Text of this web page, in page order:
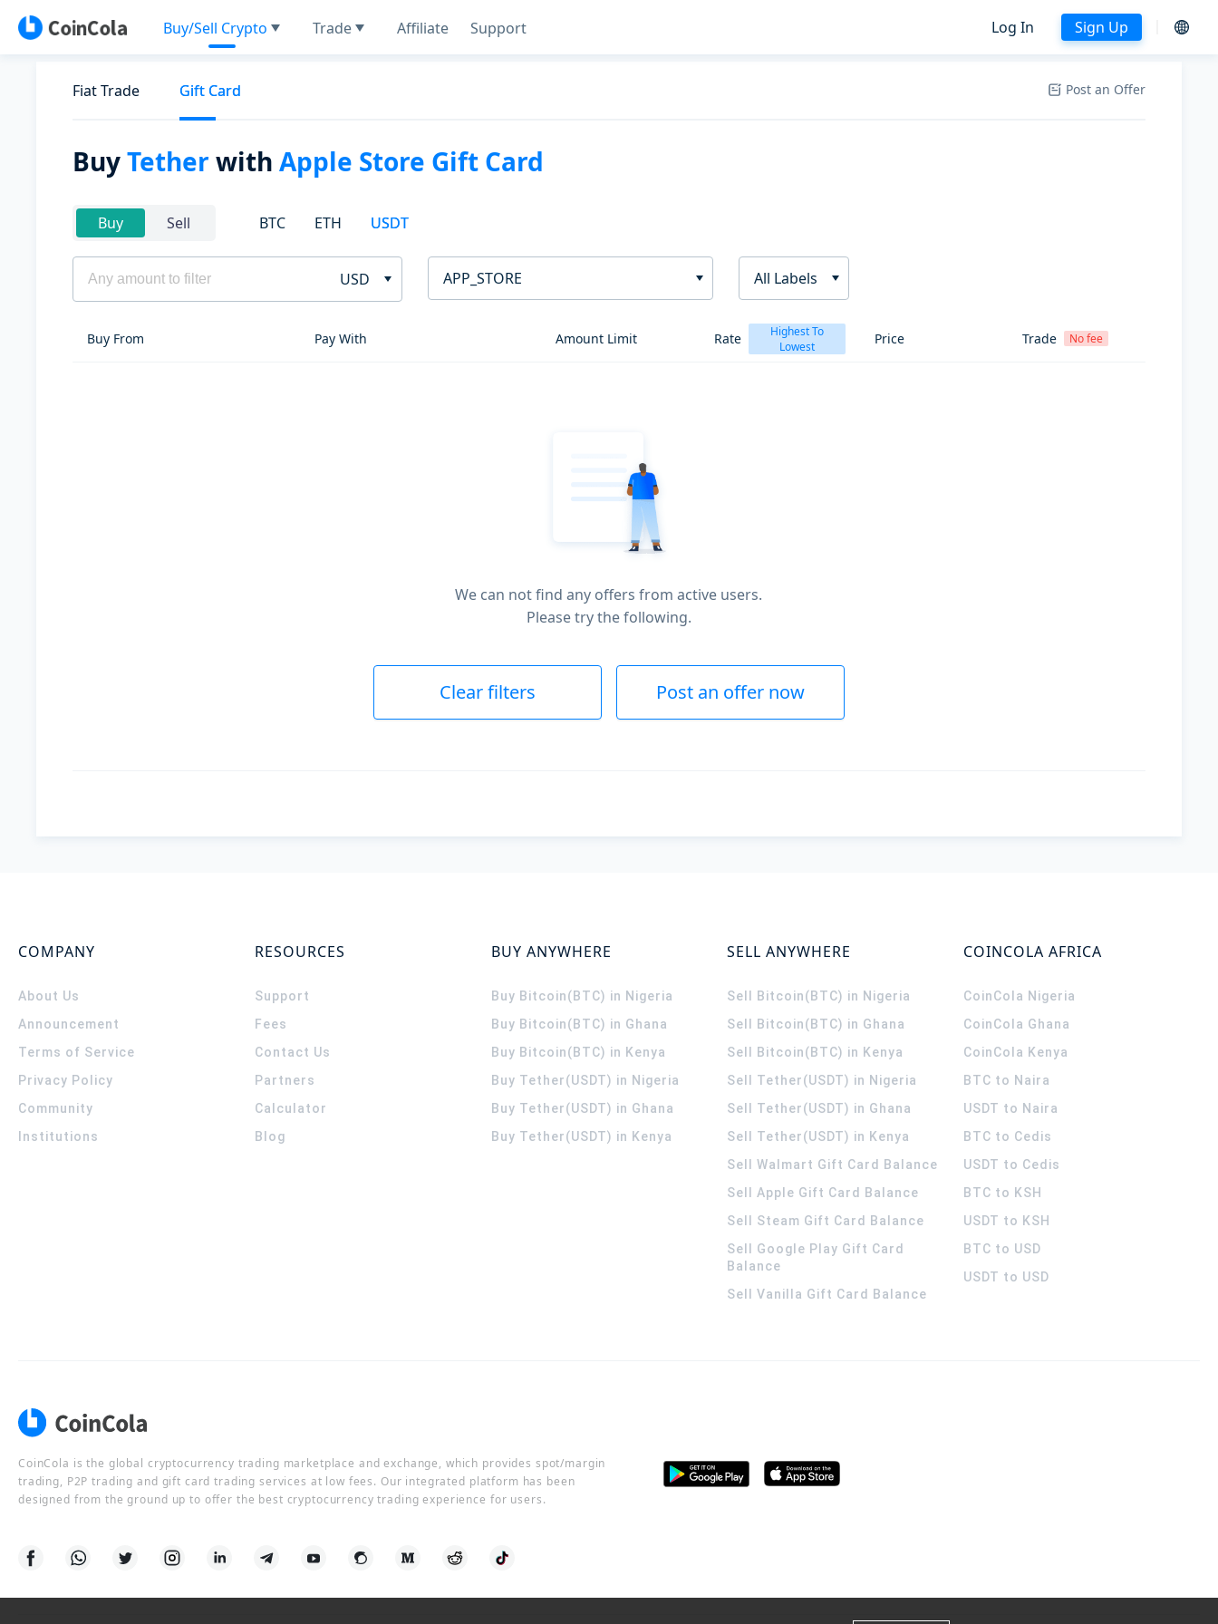
Buy/Sell Crypto Trade Affiliate Support Log In Sign Up
Fiat Trade Gift Card Post an Offer
BuyTether with Apple Store Gift Card
Buy Sell BTC ETH USDT
USD APP_STORE All Labels
Buy From Pay With Amount Limit Rate
Highest To
Lowest
Price Trade No fee
We can not find any offers from active users.
Please try the following.
Clear filters Post an offer now
COMPANY
About Us
Announcement
Terms of Service
Privacy Policy
Community
Institutions
RESOURCES
Support
Fees
Contact Us
Partners
Calculator
Blog
BUY ANYWHERE
Buy Bitcoin(BTC) in Nigeria
Buy Bitcoin(BTC) in Ghana
Buy Bitcoin(BTC) in Kenya
Buy Tether(USDT) in Nigeria
Buy Tether(USDT) in Ghana
Buy Tether(USDT) in Kenya
SELL ANYWHERE
Sell Bitcoin(BTC) in Nigeria
Sell Bitcoin(BTC) in Ghana
Sell Bitcoin(BTC) in Kenya
Sell Tether(USDT) in Nigeria
Sell Tether(USDT) in Ghana
Sell Tether(USDT) in Kenya
Sell Walmart Gift Card Balance
Sell Apple Gift Card Balance
Sell Steam Gift Card Balance
Sell Google Play Gift Card
Balance
Sell Vanilla Gift Card Balance
COINCOLA AFRICA
CoinCola Nigeria
CoinCola Ghana
CoinCola Kenya
BTC to Naira
USDT to Naira
BTC to Cedis
USDT to Cedis
BTC to KSH
USDT to KSH
BTC to USD
USDT to USD
CoinCola is the global cryptocurrency trading marketplace and exchange, which provides spot/margin
trading, P2P trading and gift card trading services at low fees. Our integrated platform has been
designed from the ground up to offer the best cryptocurrency trading experience for users.